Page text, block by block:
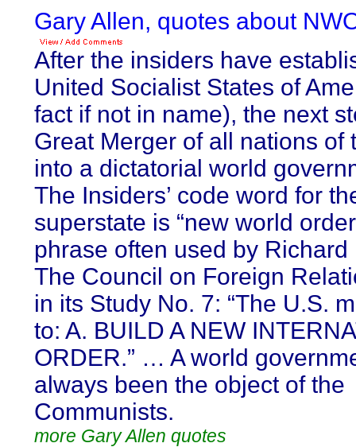
Gary Allen, quotes about
After the insiders have
United Socialist States of
fact if not in name), the next
Great Merger of all nations of
into a dictatorial world
The Insiders’ code word for
superstate is “new world
phrase often used by Richard
The Council on Foreign
in its Study No. 7: “The U.S.
to: A. BUILD A NEW
ORDER.” … A world
always been the object of the
Communists.
more Gary Allen quotes